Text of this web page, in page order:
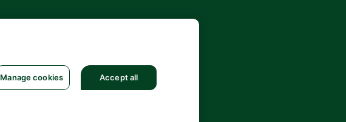
Manage cookies Accept all